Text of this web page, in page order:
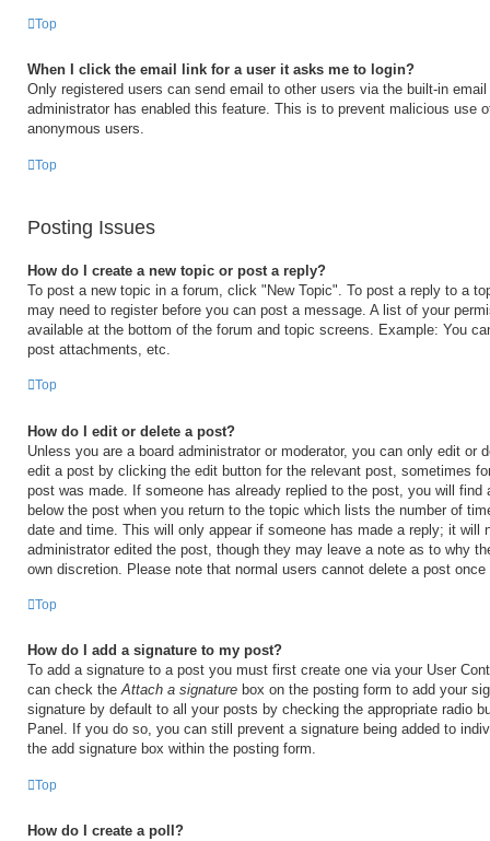
Top
When I click the email link for a user it asks me to login?
Only registered users can send email to other users via the built-in
administrator has enabled this feature. This is to prevent malicious use
anonymous users.
Top
Posting Issues
How do I create a new topic or post a reply?
To post a new topic in a forum, click "New Topic". To post a reply to a
may need to register before you can post a message. A list of your
available at the bottom of the forum and topic screens. Example: You
post attachments, etc.
Top
How do I edit or delete a post?
Unless you are a board administrator or moderator, you can only edit or
edit a post by clicking the edit button for the relevant post, sometimes
post was made. If someone has already replied to the post, you will
below the post when you return to the topic which lists the number of
date and time. This will only appear if someone has made a reply; it will
administrator edited the post, though they may leave a note as to why
own discretion. Please note that normal users cannot delete a post
Top
How do I add a signature to my post?
To add a signature to a post you must first create one via your User
can check theAttach a signature box on the posting form to add your
signature by default to all your posts by checking the appropriate radio
Panel. If you do so, you can still prevent a signature being added to
the add signature box within the posting form.
Top
How do I create a poll?